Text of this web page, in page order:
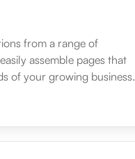
from a range of
assemble pages that
of your growing business.